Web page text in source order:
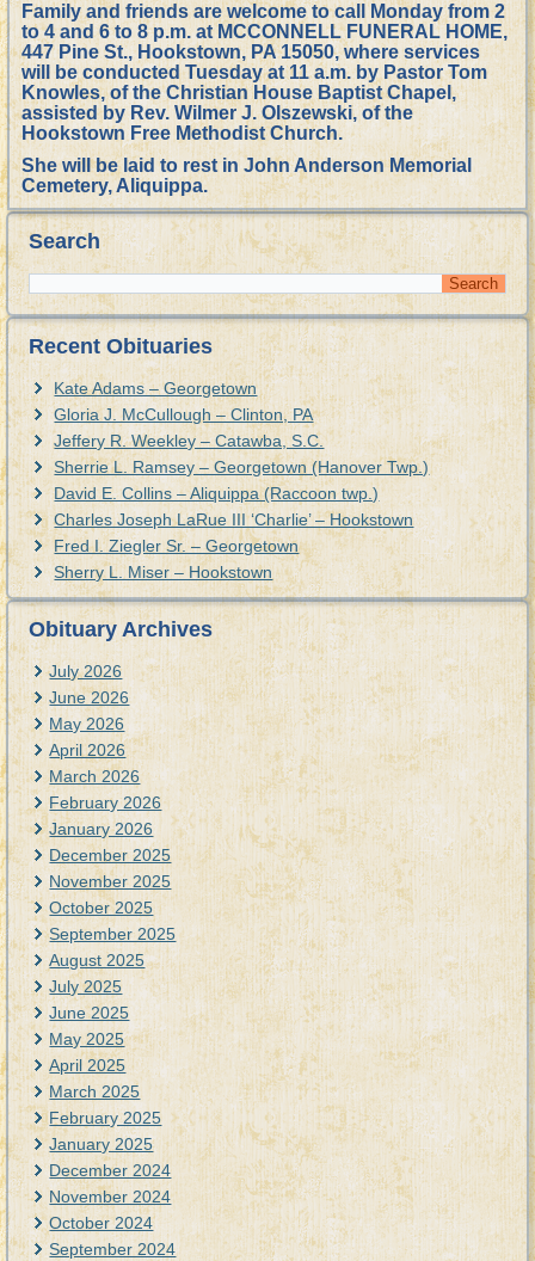
Family and friends are welcome to call Monday from 2
to 4 and 6 to 8 p.m. at MCCONNELL FUNERAL HOME,
447 Pine St., Hookstown, PA 15050, where services
will be conducted Tuesday at 11 a.m. by Pastor Tom
Knowles, of the Christian House Baptist Chapel,
assisted by Rev. Wilmer J. Olszewski, of the
Hookstown Free Methodist Church.
She will be laid to rest in John Anderson Memorial
Cemetery, Aliquippa.
Search
Recent Obituaries
Kate Adams – Georgetown
Gloria J. McCullough – Clinton, PA
Jeffery R. Weekley – Catawba, S.C.
Sherrie L. Ramsey – Georgetown (Hanover Twp.)
David E. Collins – Aliquippa (Raccoon twp.)
Charles Joseph LaRue III ‘Charlie’ – Hookstown
Fred I. Ziegler Sr. – Georgetown
Sherry L. Miser – Hookstown
Obituary Archives
July 2026
June 2026
May 2026
April 2026
March 2026
February 2026
January 2026
December 2025
November 2025
October 2025
September 2025
August 2025
July 2025
June 2025
May 2025
April 2025
March 2025
February 2025
January 2025
December 2024
November 2024
October 2024
September 2024